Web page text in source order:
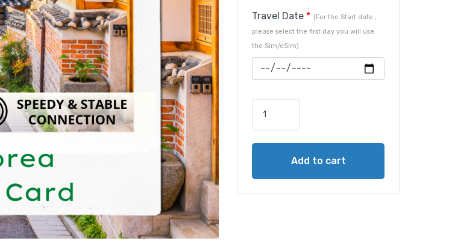
Travel Date * (For the Start date ,
please select the first day you will use
the Sim/eSim)
Add to cart